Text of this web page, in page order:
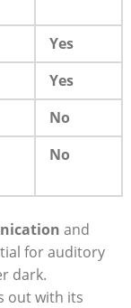
Yes
Yes
No
No
and⁤
for auditory
dark.​
out with its